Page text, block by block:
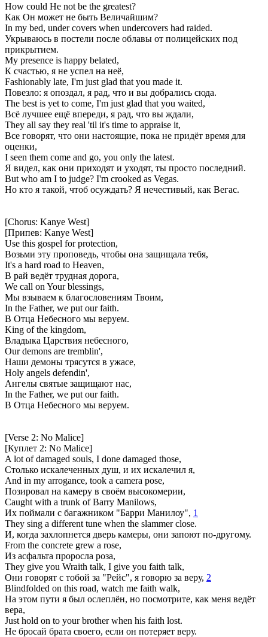
How could He not be the greatest?
Как Он может не быть Величайшим?
In my bed, under covers when undercovers had raided.
Укрываюсь в постели после облавы от полицейских под
прикрытием.
My presence is happy belated,
К счастью, я не успел на неё,
Fashionably late, I'm just glad that you made it.
Повезло: я опоздал, я рад, что и вы добрались сюда.
The best is yet to come, I'm just glad that you waited,
Всё лучшее ещё впереди, я рад, что вы ждали,
They all say they real 'til it's time to appraise it,
Все говорят, что они настоящие, пока не придёт время для
оценки,
I seen them come and go, you only the latest.
Я видел, как они приходят и уходят, ты просто последний.
But who am I to judge? I'm crooked as Vegas.
Но кто я такой, чтоб осуждать? Я нечестивый, как Вегас.
[Chorus: Kanye West]
[Припев: Kanye West]
Use this gospel for protection,
Возьми эту проповедь, чтобы она защищала тебя,
It's a hard road to Heaven,
В рай ведёт трудная дорога,
We call on Your blessings,
Мы взываем к благословениям Твоим,
In the Father, we put our faith.
В Отца Небесного мы веруем.
King of the kingdom,
Владыка Царствия небесного,
Our demons are tremblin',
Наши демоны трясутся в ужасе,
Holy angels defendin',
Ангелы святые защищают нас,
In the Father, we put our faith.
В Отца Небесного мы веруем.
[Verse 2: No Malice]
[Куплет 2: No Malice]
A lot of damaged souls, I done damaged those,
Столько искалеченных душ, и их искалечил я,
And in my arrogance, took a camera pose,
Позировал на камеру в своём высокомерии,
Caught with a trunk of Barry Manilows,
Их поймали с багажником "Барри Манилоу", 1
They sing a different tune when the slammer close.
И, когда захлопнется дверь камеры, они запоют по-другому.
From the concrete grew a rose,
Из асфальта проросла роза,
They give you Wraith talk, I give you faith talk,
Они говорят с тобой за "Рейс", я говорю за веру, 2
Blindfolded on this road, watch me faith walk,
На этом пути я был ослеплён, но посмотрите, как меня ведёт
вера,
Just hold on to your brother when his faith lost.
Не бросай брата своего, если он потеряет веру.